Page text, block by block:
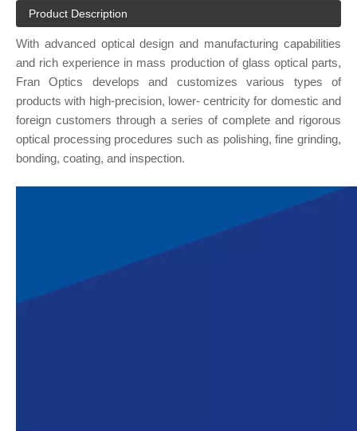
Product Description
With advanced optical design and manufacturing capabilities
and rich experience in mass production of glass optical parts,
Fran Optics develops and customizes various types of
products with high-precision, lower- centricity for domestic and
foreign customers through a series of complete and rigorous
optical processing procedures such as polishing, fine grinding,
bonding, coating, and inspection.